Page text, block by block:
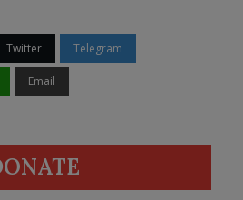
Twitter Telegram
Email